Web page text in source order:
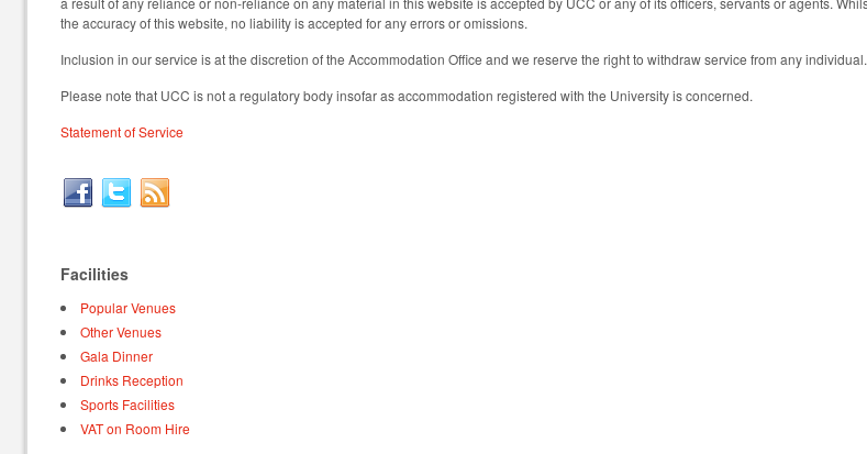
the accuracy of this website, no liability is accepted for any errors or omissions.
Inclusion in our service is at the discretion of the Accommodation Office and we reserve the right to withdraw service from any individual.
Please note that UCC is not a regulatory body insofar as accommodation registered with the University is concerned.
Statement of Service
Facilities
Popular Venues
Other Venues
Gala Dinner
Drinks Reception
Sports Facilities
VAT on Room Hire